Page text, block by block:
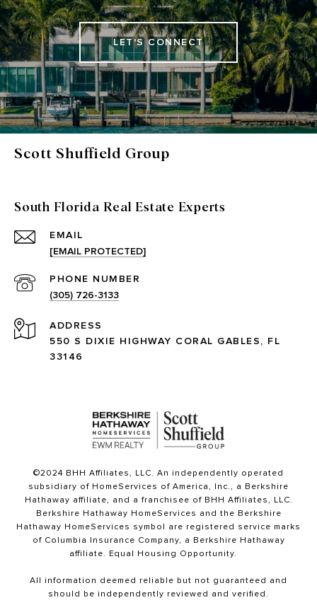
LET'S CONNECT
Scott Shuffield Group
South Florida Real Estate Experts
EMAIL
[EMAIL PROTECTED]
PHONE NUMBER
(305) 726-3133
ADDRESS
550 S DIXIE HIGHWAY CORAL GABLES, FL
33146
©2024 BHH Affiliates, LLC. An independently operated
subsidiary of HomeServices of America, Inc., a Berkshire
Hathaway affiliate, and a franchisee of BHH Affiliates, LLC.
Berkshire Hathaway HomeServices and the Berkshire
Hathaway HomeServices symbol are registered service marks
of Columbia Insurance Company, a Berkshire Hathaway
affiliate. Equal Housing Opportunity.
All information deemed reliable but not guaranteed and
should be independently reviewed and verified.